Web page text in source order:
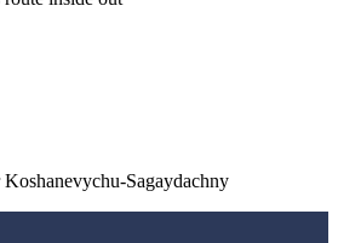
Sagaydachny